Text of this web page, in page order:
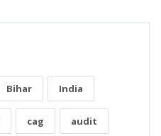
Bihar India
cag audit